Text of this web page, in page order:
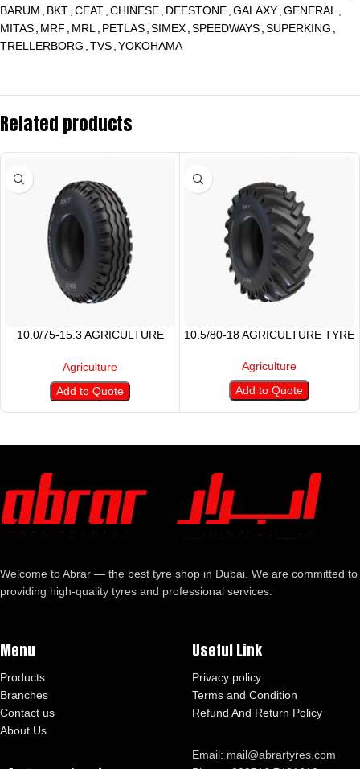
BARUM
BKT CEAT CHINESE DEESTONE GALAXY GENERAL
MITAS MRF MRL PETLAS SIMEX SPEEDWAYS SUPERKING
TRELLERBORG TVS YOKOHAMA
Related products
10.0/75-15.3 AGRICULTURE
Agriculture
Add to Quote
10.5/80-18 AGRICULTURE TYRE
Agriculture
Add to Quote
Welcome to Abrar — the best tyre shop in Dubai. We are committed to
providing high-quality tyres and professional services.
Menu
Products
Branches
Contact us
About Us
Useful Link
Privacy policy
Terms and Condition
Refund And Return Policy
Email: mail@abrartyres.com